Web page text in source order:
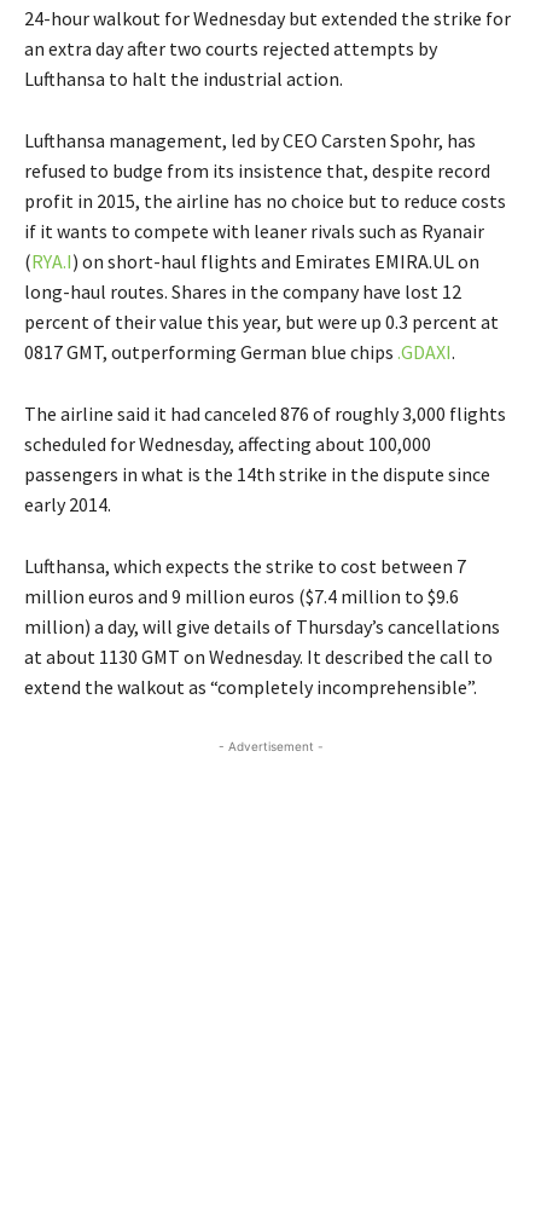
24-hour walkout for Wednesday but extended the strike for
an extra day after two courts rejected attempts by
Lufthansa to halt the industrial action.
Lufthansa management, led by CEO Carsten Spohr, has
refused to budge from its insistence that, despite record
profit in 2015, the airline has no choice but to reduce costs
if it wants to compete with leaner rivals such as Ryanair
(RYA.I) on short-haul flights and Emirates EMIRA.UL on
long-haul routes. Shares in the company have lost 12
percent of their value this year, but were up 0.3 percent at
0817 GMT, outperforming German blue chips .GDAXI.
The airline said it had canceled 876 of roughly 3,000 flights
scheduled for Wednesday, affecting about 100,000
passengers in what is the 14th strike in the dispute since
early 2014.
Lufthansa, which expects the strike to cost between 7
million euros and 9 million euros ($7.4 million to $9.6
million) a day, will give details of Thursday’s cancellations
at about 1130 GMT on Wednesday. It described the call to
extend the walkout as “completely incomprehensible”.
- Advertisement -